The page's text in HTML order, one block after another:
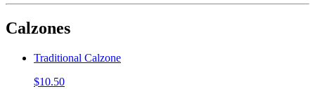
Calzones
Traditional Calzone
$10.50